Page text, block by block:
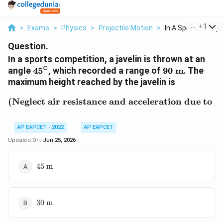
> Exams > Physics > Projectile Motion > In A Sports+1
Question.
In a sports competition, a javelin is thrown at an
angle45^\circ
45∘, which recorded a range of 90\text{
m}
90 m. The
maximum height reached by the javelin is
\text{(Neglect air
(Neglect air resistance and acceleration due to
AP EAPCET - 2022
AP EAPCET
Updated On: Jun 25, 2026
45\text{
45 m
30\text{
30 m